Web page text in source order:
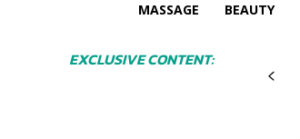
MASSAGE BEAUTY
EXCLUSIVE CONTENT: